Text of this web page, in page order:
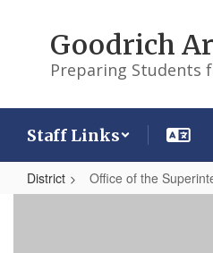
Goodrich
Preparing Students
Staff Links
District Office of the